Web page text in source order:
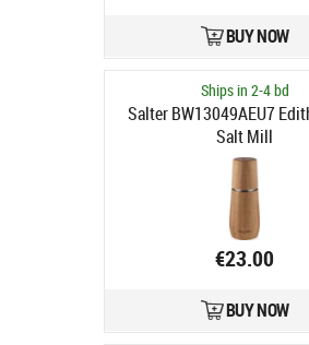
BUY NOW
Ships in 2-4 bd
Salter BW13049AEU7
Salt Mill
€23.00
BUY NOW